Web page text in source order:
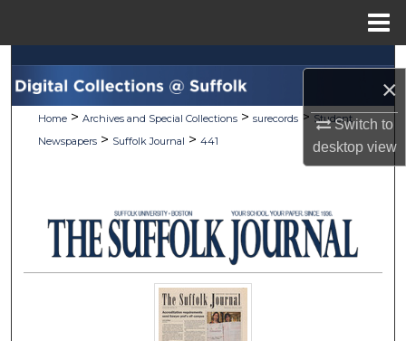
×
Switch to
desktopview
Search
Browse Collections
Digital Commons Network™
Home > Archives and Special Collections > surecords > Student
Newspapers > Suffolk Journal > 441